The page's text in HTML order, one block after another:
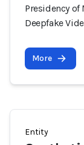
Presidency
Deepfake
More
Entity